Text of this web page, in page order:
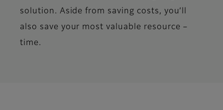
solution. Aside from saving costs, you’ll
also save your most valuable resource –
time.